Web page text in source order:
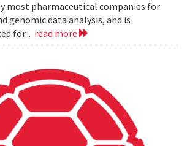
most pharmaceutical companies for
genomic data analysis, and is
for... read more